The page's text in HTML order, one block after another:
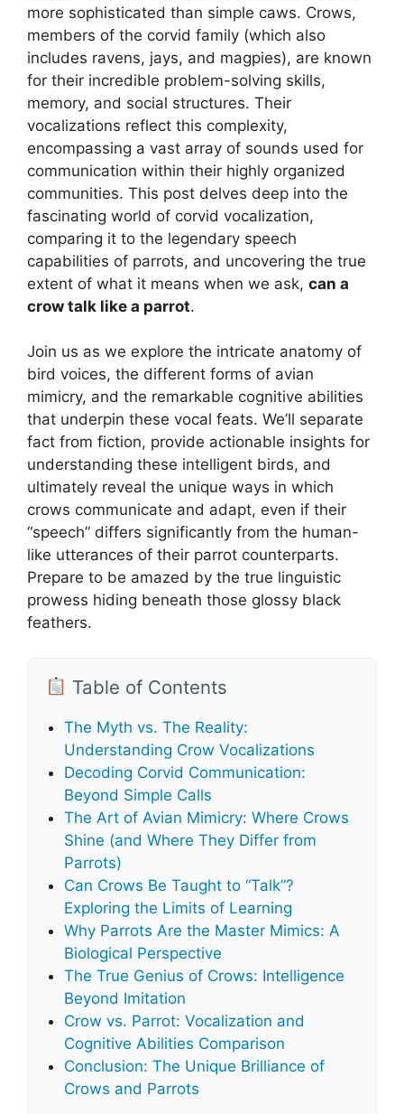
more sophisticated than simple caws. Crows,
members of the corvid family (which also
includes ravens, jays, and magpies), are known
for their incredible problem-solving skills,
memory, and social structures. Their
vocalizations reflect this complexity,
encompassing a vast array of sounds used for
communication within their highly organized
communities. This post delves deep into the
fascinating world of corvid vocalization,
comparing it to the legendary speech
capabilities of parrots, and uncovering the true
extent of what it means when we ask, can a
crow talk like a parrot.
Join us as we explore the intricate anatomy of
bird voices, the different forms of avian
mimicry, and the remarkable cognitive abilities
that underpin these vocal feats. We’ll separate
fact from fiction, provide actionable insights for
understanding these intelligent birds, and
ultimately reveal the unique ways in which
crows communicate and adapt, even if their
“speech” differs significantly from the human-
like utterances of their parrot counterparts.
Prepare to be amazed by the true linguistic
prowess hiding beneath those glossy black
feathers.
Table of Contents
The Myth vs. The Reality:
Understanding Crow Vocalizations
Decoding Corvid Communication:
Beyond Simple Calls
The Art of Avian Mimicry: Where Crows
Shine (and Where They Differ from
Parrots)
Can Crows Be Taught to “Talk”?
Exploring the Limits of Learning
Why Parrots Are the Master Mimics: A
Biological Perspective
The True Genius of Crows: Intelligence
Beyond Imitation
Crow vs. Parrot: Vocalization and
Cognitive Abilities Comparison
Conclusion: The Unique Brilliance of
Crows and Parrots